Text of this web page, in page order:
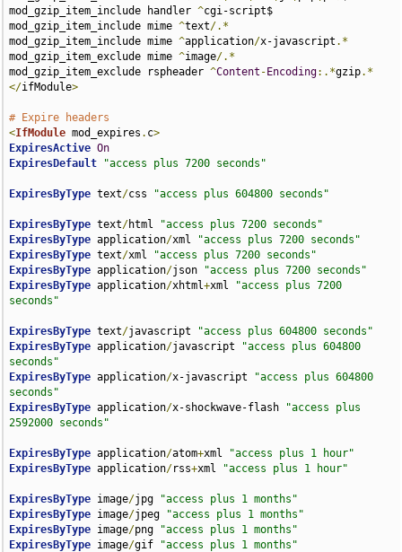
mod_gzip_item_include handler ^cgi-script$
mod_gzip_item_include mime ^text/.*
mod_gzip_item_include mime ^application/x-javascript .*
mod_gzip_item_exclude mime ^image/.*
mod_gzip_item_exclude rspheader ^Content - Encoding:.​*gzip.*​
</ifModule>
# Expire headers
<IfModule mod_expires . c>
ExpiresActive On
ExpiresDefault
"access plus 7200 seconds"
ExpiresByType text/css "access plus 604800 seconds"
ExpiresByType text/html
"access plus 7200 seconds"
ExpiresByType application/xml
"access plus 7200 seconds"
ExpiresByType text/xml
"access plus 7200 seconds"
ExpiresByType application/json
"access plus 7200 seconds"
ExpiresByType application/xhtml+xml
"access plus 7200
seconds"
ExpiresByType text/javascript
"access plus 604800 seconds"
ExpiresByType application/javascript
"access plus 604800
seconds"
ExpiresByType application/x-javascript
"access plus 604800
seconds"
ExpiresByType application/x-shockwave-flash
"access plus
2592000 seconds"
ExpiresByType application/atom+xml
"access plus 1 hour"
ExpiresByType application/rss+xml "access plus 1 hour"
ExpiresByType image/jpg
"access plus 1 months"
ExpiresByType image/jpeg
"access plus 1 months"
ExpiresByType image/png
"access plus 1 months"
ExpiresByType image/gif
"access plus 1 months"